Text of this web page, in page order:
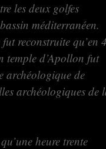
les deux golfes
méditerranéen.
reconstruite qu’en
temple d’Apollon fut
archéologique de
archéologiques de
heure trente